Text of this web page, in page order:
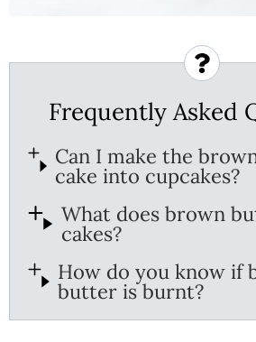
Frequently Asked
Can I make the
cake into cupcakes?
What does brown
cakes?
How do you know if
butter is burnt?